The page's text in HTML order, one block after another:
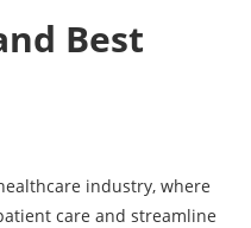
Best
industry, where
care and streamline